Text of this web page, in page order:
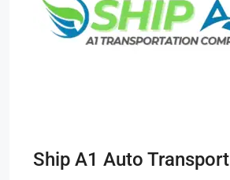
Ship A1 Auto Transport